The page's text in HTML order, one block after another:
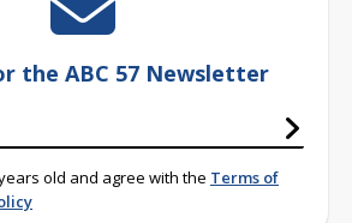
the ABC 57 Newsletter
old and agree with the Terms of